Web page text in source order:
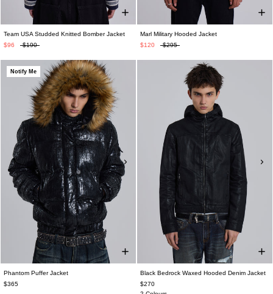
Team USA Studded Knitted Bomber Jacket
$96
$190
Marl Military Hooded Jacket
$120
$295
Notify Me
Phantom Puffer Jacket
$365
Black Bedrock Waxed Hooded Denim Jacket
$270